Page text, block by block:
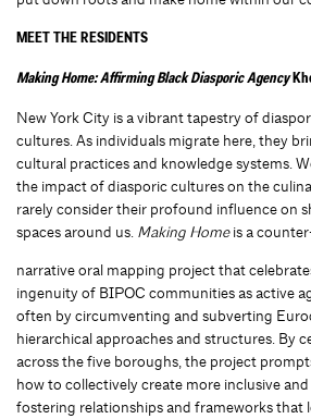
MEET THE RESIDENTS
Making Home: Affirming Black Diasporic Agency
New York City is a vibrant tapestry of
cultures. As individuals migrate here, they
cultural practices and knowledge systems.
the impact of diasporic cultures on the
rarely consider their profound influence on
spaces around us. Making Homeis a
narrative oral mapping project that
ingenuity of BIPOC communities as active
often by circumventing and subverting
hierarchical approaches and structures. By
across the five boroughs, the project
how to collectively create more inclusive
fostering relationships and frameworks that